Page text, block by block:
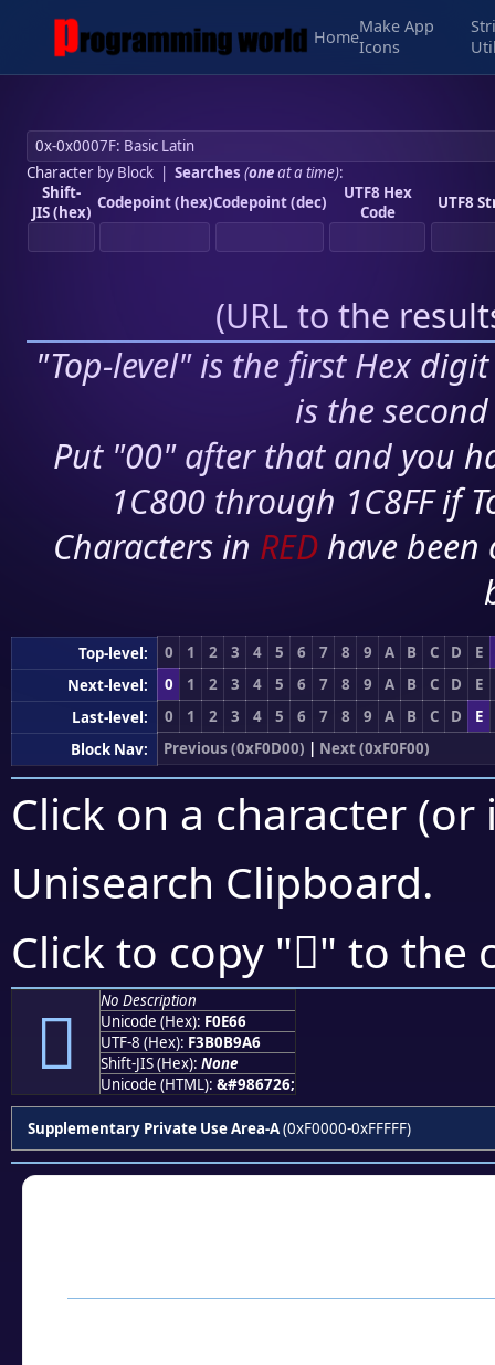
Home
Make App
Icons
Character by Block| Searches (oneat a time):
Shift-
JIS (hex) Codepoint (hex)Codepoint (dec)
UTF8 Hex
Code
UTF8
(URL to the
"Top-level" is the first Hex
is the
Put "00" after that and you
1C800 through 1C8FF if
Characters in RED have
Top-level: 0 1 2 3 4 5 6 7 8 9 A B C D
E
Next-level:
0 1 2 3 4 5 6 7 8 9 A B C D
E
Last-level:
0 1 2 3 4 5 6 7 8 9 A B C D
E
Block Nav:
Previous (0xF0D00) | Next (0xF0F00)
Click on a character
Unisearch Clipboard.
Click to copy "󰹦" to the
󰹦
No Description
Unicode (Hex): F0E66
UTF-8 (Hex): F3B0B9A6
Shift-JIS (Hex): None
Unicode (HTML): &#986726;
Supplementary Private Use Area-A(0xF0000-0xFFFFF)